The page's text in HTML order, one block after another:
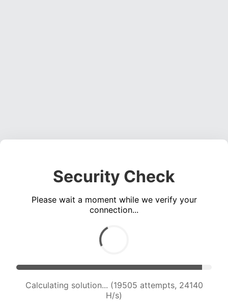
Security Check
Please wait a moment while we verify your
connection...
Calculating solution... (19505 attempts, 24140
H/s)